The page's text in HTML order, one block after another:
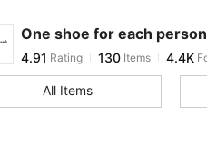
One shoe for each person
m***u paid 1 day ago
4.91
All Items